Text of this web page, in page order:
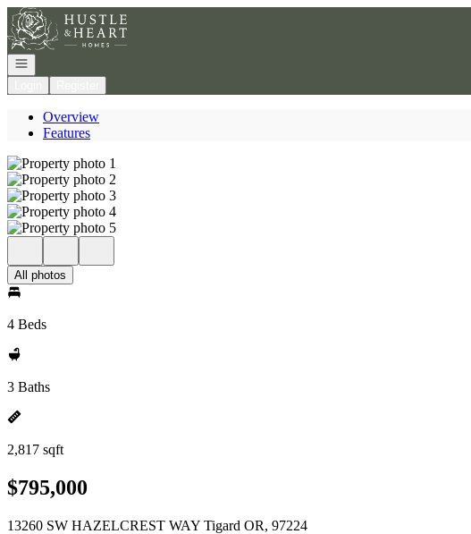
Go to: Homepage
Open navigation
Overview
Features
All photos
4 Beds
3 Baths
2,817 sqft
$795,000
13260 SW HAZELCREST WAY Tigard OR, 97224